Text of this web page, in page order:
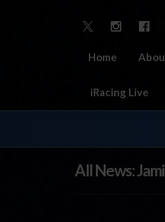
Home
iRacing Live
All News: